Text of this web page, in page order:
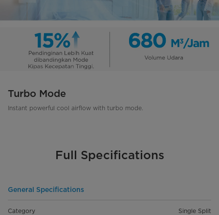
Turbo Mode
Instant powerful cool airflow with turbo mode.
Full Specifications
General Specifications
Category Single Split